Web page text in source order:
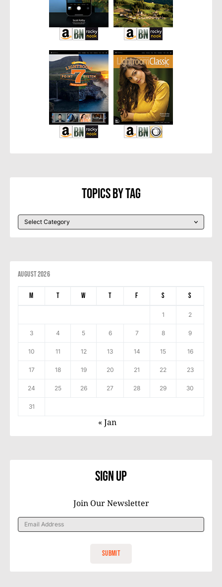
Topics By Tag
August 2026
M T W T F S S
1 2
3 4 5 6 7 8 9
10 11 12 13 14 15 16
17 18 19 20 21 22 23
24 25 26 27 28 29 30
31
« Jan
Sign Up
Join Our Newsletter